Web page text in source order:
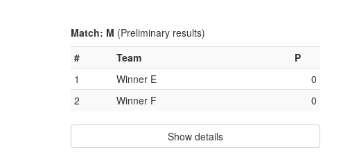
Match: M (Preliminary results)
#
Team
P
1
Winner E
0
2
Winner F 0
Show details